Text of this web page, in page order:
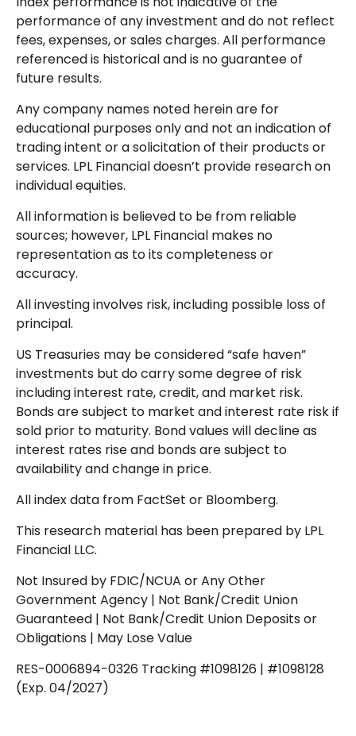
performance of any investment and do not reflect
fees, expenses, or sales charges. All performance
referenced is historical and is no guarantee of
future results.
Any company names noted herein are for
educational purposes only and not an indication of
trading intent or a solicitation of their products or
services. LPL Financial doesn’t provide research on
individual equities.
All information is believed to be from reliable
sources; however, LPL Financial makes no
representation as to its completeness or
accuracy.
All investing involves risk, including possible loss of
principal.
US Treasuries may be considered “safe haven”
investments but do carry some degree of risk
including interest rate, credit, and market risk.
Bonds are subject to market and interest rate risk if
sold prior to maturity. Bond values will decline as
interest rates rise and bonds are subject to
availability and change in price.
All index data from FactSet or Bloomberg.
This research material has been prepared by LPL
Financial LLC.
Not Insured by FDIC/NCUA or Any Other
Government Agency | Not Bank/Credit Union
Guaranteed | Not Bank/Credit Union Deposits or
Obligations | May Lose Value
RES-0006894-0326 Tracking #1098126 | #1098128
(Exp. 04/2027)